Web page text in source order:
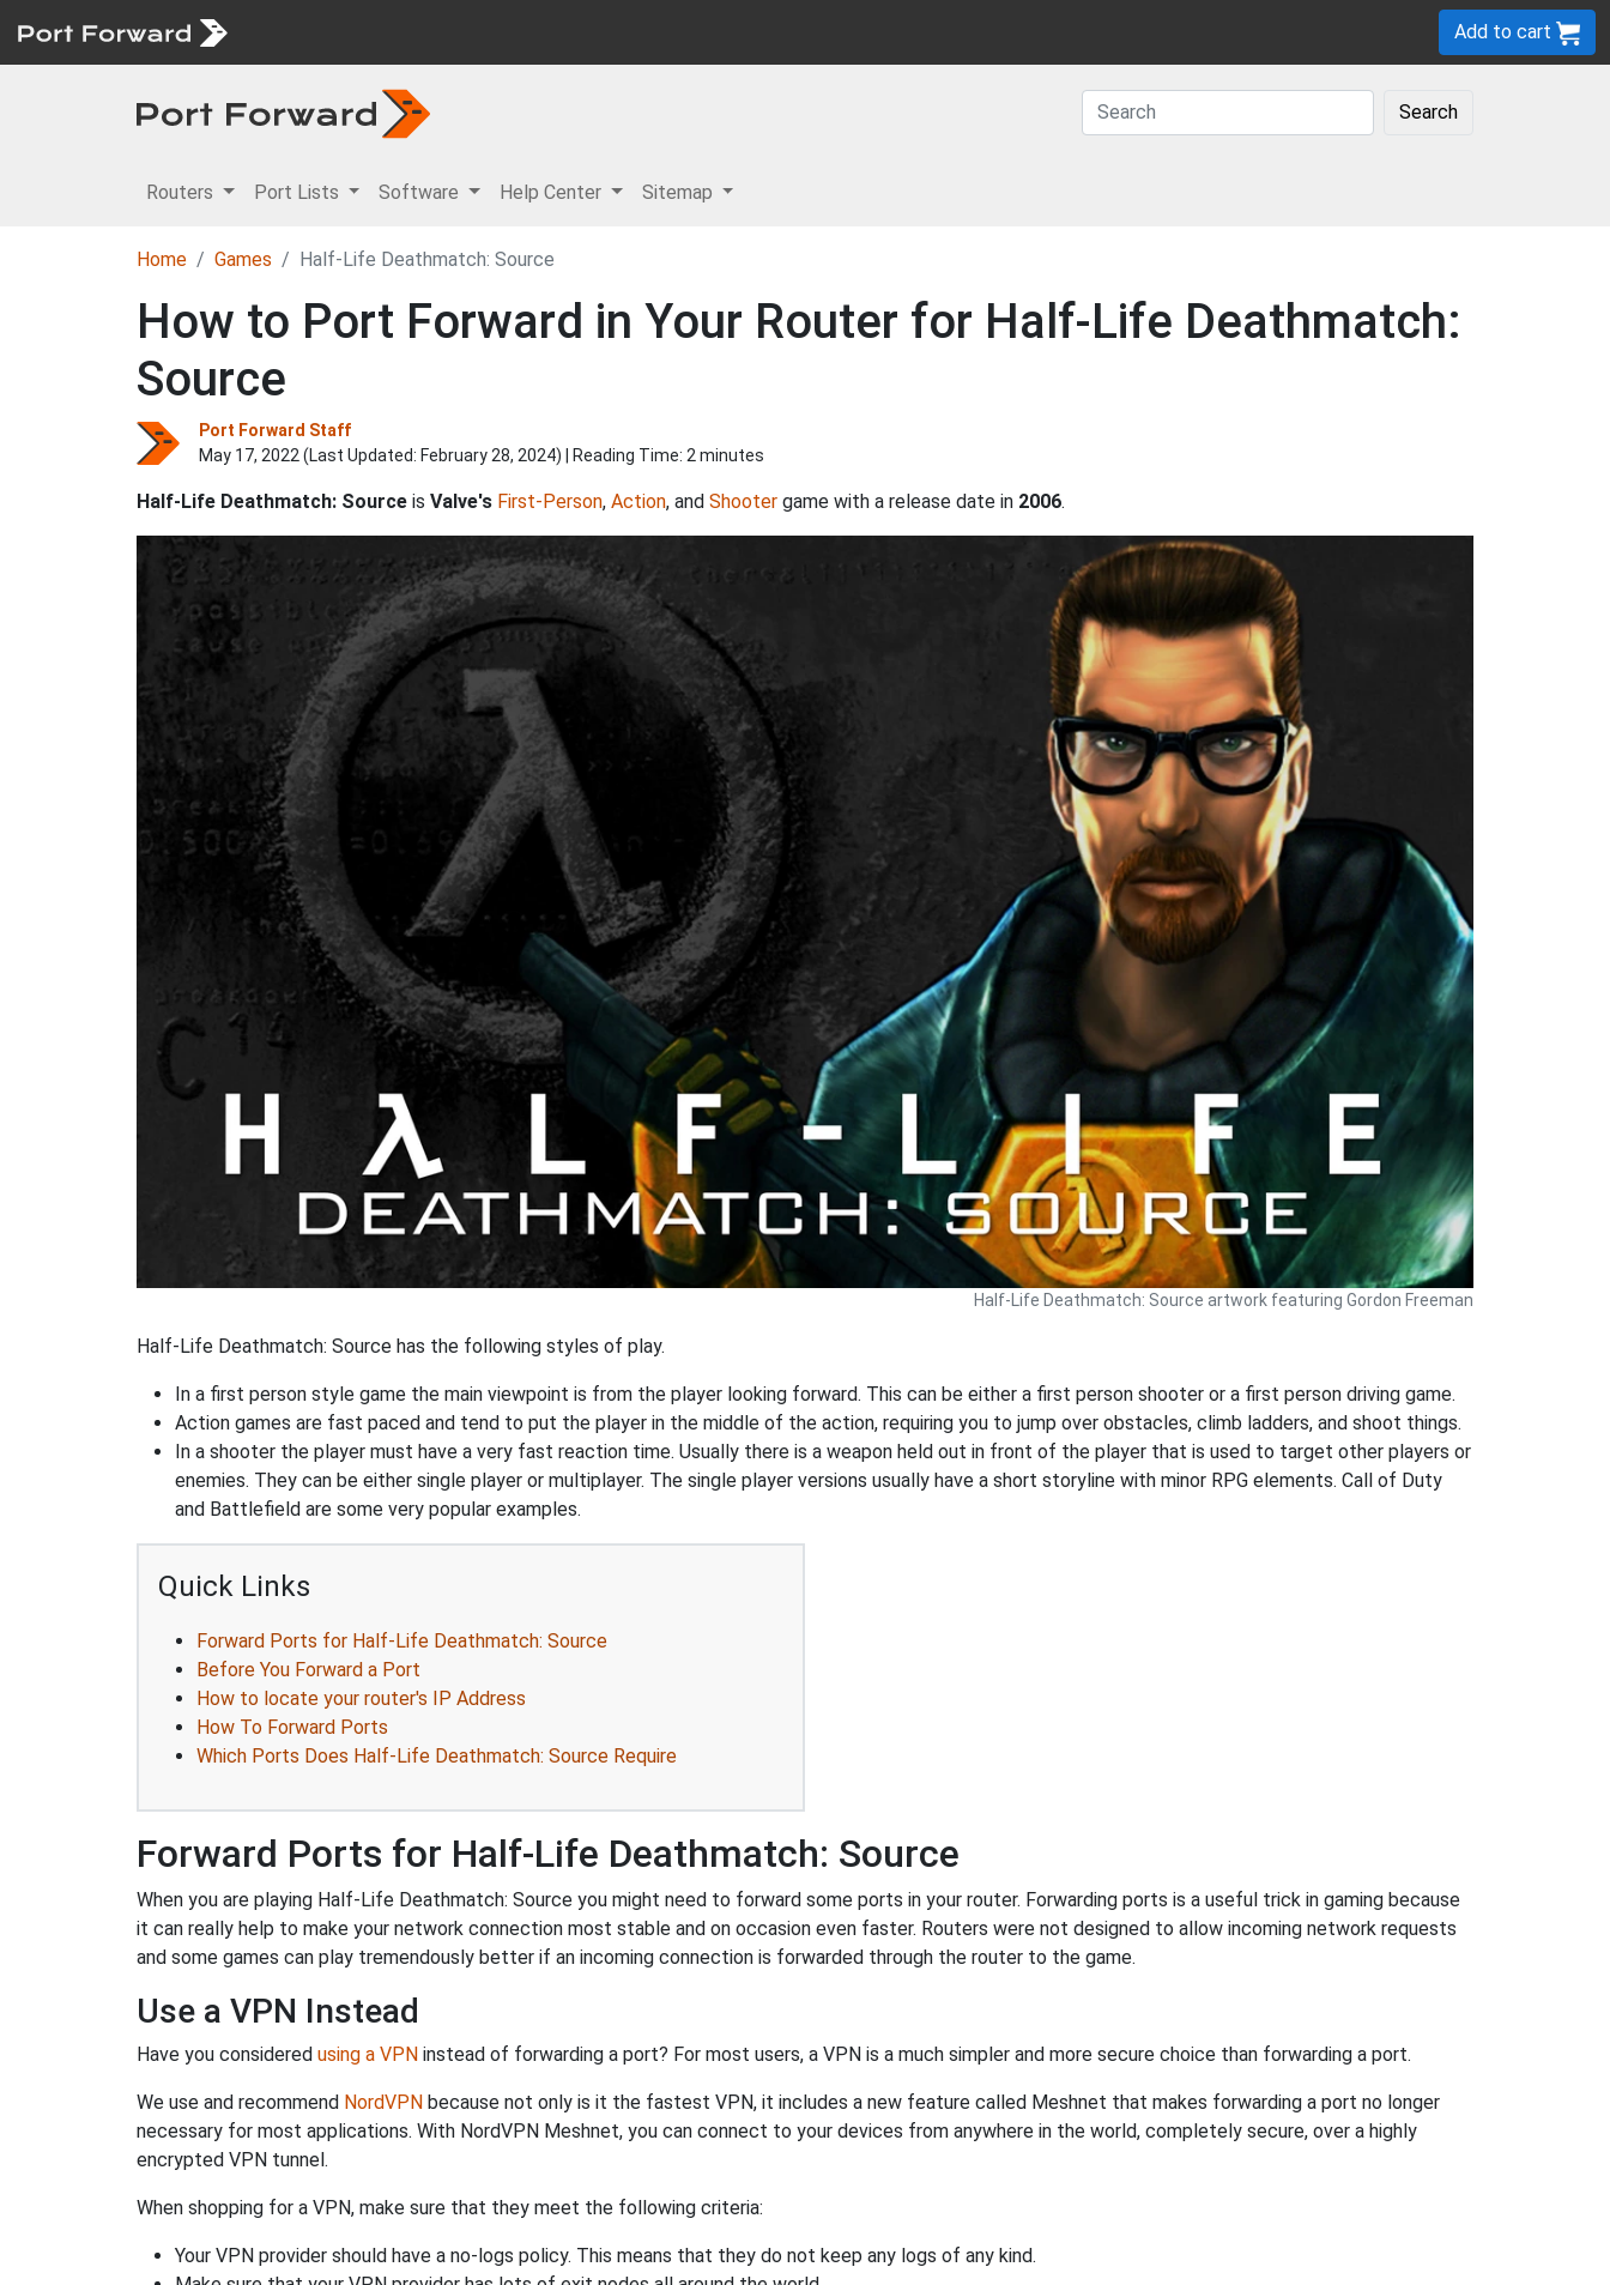
Add to cart
Search
Routers Port Lists Software Help Center Sitemap
Home Games Half-Life Deathmatch: Source
How to Port Forward in Your Router for Half-Life Deathmatch:
Source
Port Forward Staff
May 17, 2022 (Last Updated: February 28, 2024) | Reading Time: 2 minutes
Half-Life Deathmatch: Source is Valve's First-Person, Action, and Shooter game with a release date in 2006.
Half-Life Deathmatch: Source artwork featuring Gordon Freeman
Half-Life Deathmatch: Source has the following styles of play.
In a first person style game the main viewpoint is from the player looking forward. This can be either a first person shooter or a first person driving game.
Action games are fast paced and tend to put the player in the middle of the action, requiring you to jump over obstacles, climb ladders, and shoot things.
In a shooter the player must have a very fast reaction time. Usually there is a weapon held out in front of the player that is used to target other players or
enemies. They can be either single player or multiplayer. The single player versions usually have a short storyline with minor RPG elements. Call of Duty
and Battlefield are some very popular examples.
Quick Links
Forward Ports for Half-Life Deathmatch: Source
Before You Forward a Port
How to locate your router's IP Address
How To Forward Ports
Which Ports Does Half-Life Deathmatch: Source Require
Forward Ports for Half-Life Deathmatch: Source
When you are playing Half-Life Deathmatch: Source you might need to forward some ports in your router. Forwarding ports is a useful trick in gaming because
it can really help to make your network connection most stable and on occasion even faster. Routers were not designed to allow incoming network requests
and some games can play tremendously better if an incoming connection is forwarded through the router to the game.
Use a VPN Instead
Have you considered using a VPN instead of forwarding a port? For most users, a VPN is a much simpler and more secure choice than forwarding a port.
We use and recommend NordVPN because not only is it the fastest VPN, it includes a new feature called Meshnet that makes forwarding a port no longer
necessary for most applications. With NordVPN Meshnet, you can connect to your devices from anywhere in the world, completely secure, over a highly
encrypted VPN tunnel.
When shopping for a VPN, make sure that they meet the following criteria:
Your VPN provider should have a no-logs policy. This means that they do not keep any logs of any kind.